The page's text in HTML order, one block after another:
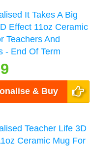
It Takes A Big
Effect 11oz Ceramic
Teachers And
- End Of Term
& Buy
Teacher Life 3D
Ceramic Mug For